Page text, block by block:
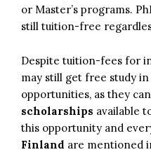
or Master’s programs.
still tuition-free
Despite tuition-fees for
may still get free study
opportunities, as they
scholarships available
this opportunity and
Finland are mentioned